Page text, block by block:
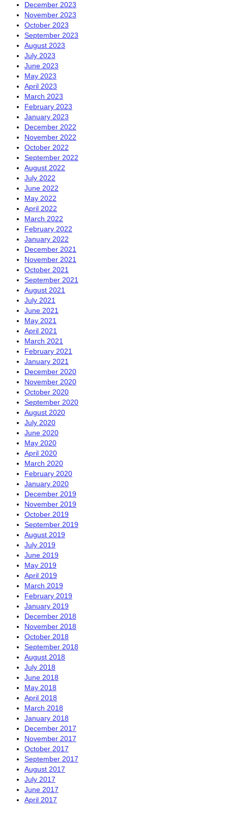
December 2023
November 2023
October 2023
September 2023
August 2023
July 2023
June 2023
May 2023
April 2023
March 2023
February 2023
January 2023
December 2022
November 2022
October 2022
September 2022
August 2022
July 2022
June 2022
May 2022
April 2022
March 2022
February 2022
January 2022
December 2021
November 2021
October 2021
September 2021
August 2021
July 2021
June 2021
May 2021
April 2021
March 2021
February 2021
January 2021
December 2020
November 2020
October 2020
September 2020
August 2020
July 2020
June 2020
May 2020
April 2020
March 2020
February 2020
January 2020
December 2019
November 2019
October 2019
September 2019
August 2019
July 2019
June 2019
May 2019
April 2019
March 2019
February 2019
January 2019
December 2018
November 2018
October 2018
September 2018
August 2018
July 2018
June 2018
May 2018
April 2018
March 2018
January 2018
December 2017
November 2017
October 2017
September 2017
August 2017
July 2017
June 2017
April 2017